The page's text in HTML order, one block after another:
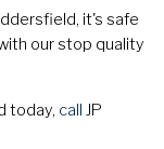
it's safe
our stop quality
today, call JP